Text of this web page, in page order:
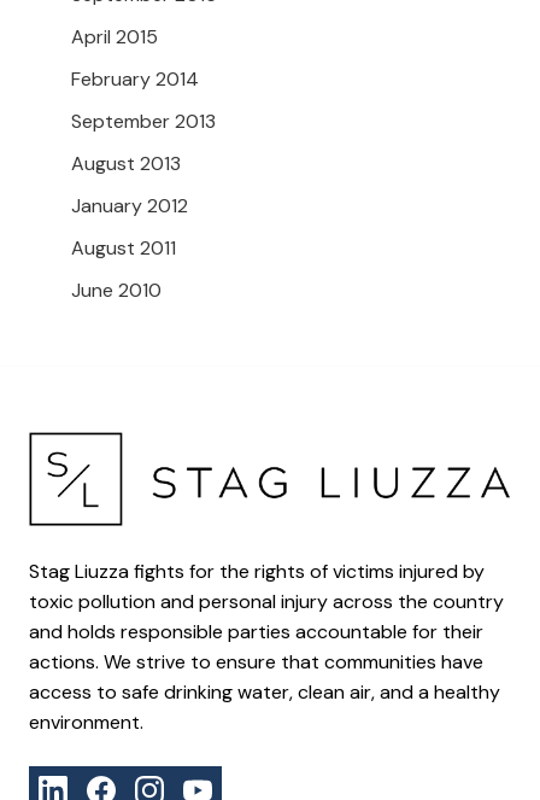
April 2015
February 2014
September 2013
August 2013
January 2012
August 2011
June 2010
Stag Liuzza fights for the rights of victims injured by
toxic pollution and personal injury across the country
and holds responsible parties accountable for their
actions. We strive to ensure that communities have
access to safe drinking water, clean air, and a healthy
environment.